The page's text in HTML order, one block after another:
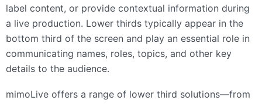
label content, or provide contextual information during
a live production. Lower thirds typically appear in the
bottom third of the screen and play an essential role in
communicating names, roles, topics, and other key
details to the audience.
mimoLive offers a range of lower third solutions—from